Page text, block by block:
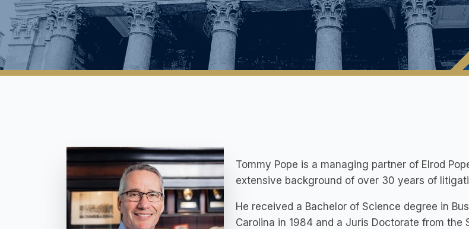
Tommy Pope is a managing partner of Elrod
extensive background of over 30 years of
He received a Bachelor of Science degree in
Carolina in 1984 and a Juris Doctorate from the